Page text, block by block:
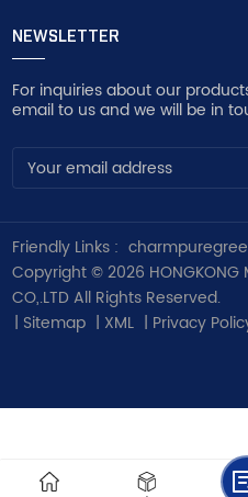
NEWSLETTER
For inquiries about our
email to us and we will be in
Friendly Links :
Copyright © 2026 HONGKONG
CO,.LTD All Rights Reserved.
| Sitemap | XML | Privacy